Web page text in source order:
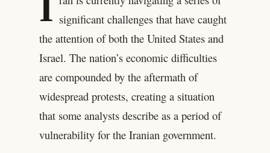
I significant challenges that have caught
the attention of both the United States and
Israel. The nation’s economic difficulties
are compounded by the aftermath of
widespread protests, creating a situation
that some analysts describe as a period of
vulnerability for the Iranian government.